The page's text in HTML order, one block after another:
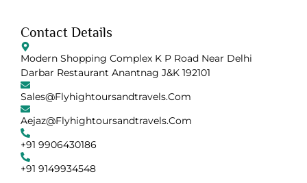
Contact Details
Modern Shopping Complex K P Road Near Delhi
Darbar Restaurant Anantnag J&K 192101
Sales@flyhightoursandtravels.com
Aejaz@flyhightoursandtravels.com
+91 9906430186
+91 9149934548